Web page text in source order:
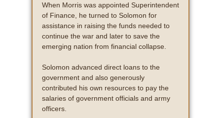
When Morris was appointed Superintendent
of Finance, he turned to Solomon for
assistance in raising the funds needed to
continue the war and later to save the
emerging nation from financial collapse.
Solomon advanced direct loans to the
government and also generously
contributed his own resources to pay the
salaries of government officials and army
officers.